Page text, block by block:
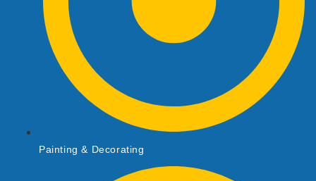
Painting & Decorating